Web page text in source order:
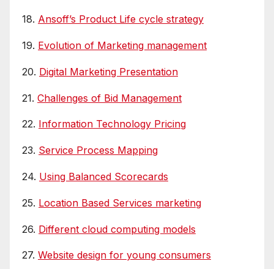
18. Ansoff’s Product Life cycle strategy
19. Evolution of Marketing management
20. Digital Marketing Presentation
21. Challenges of Bid Management
22. Information Technology Pricing
23. Service Process Mapping
24. Using Balanced Scorecards
25. Location Based Services marketing
26. Different cloud computing models
27. Website design for young consumers